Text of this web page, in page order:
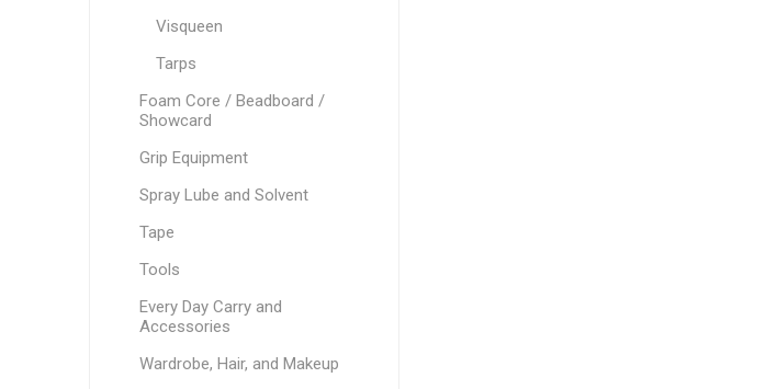
Visqueen
Tarps
Foam Core / Beadboard /
Showcard
Grip Equipment
Spray Lube and Solvent
Tape
Tools
Every Day Carry and
Accessories
Wardrobe, Hair, and Makeup